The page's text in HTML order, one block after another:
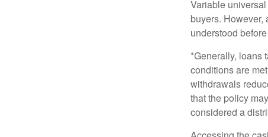
Variable
buyers.
understood
*Generally, loans
conditions are
withdrawals
that the policy
considered a